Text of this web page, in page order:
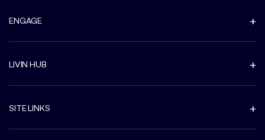
ENGAGE
LIVIN HUB
SITE LINKS